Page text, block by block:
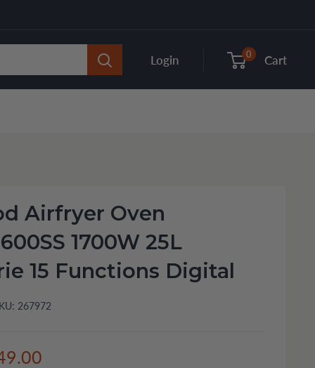
Login 0 Cart
Airfryer Oven
1700W 25L
15 Functions Digital
267972